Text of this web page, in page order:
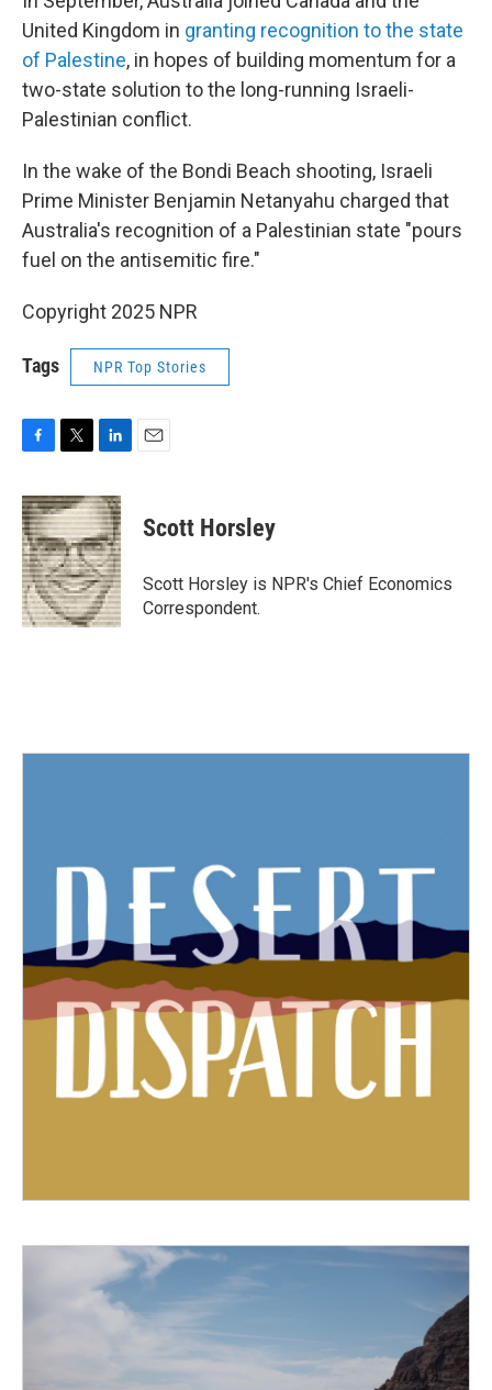
United Kingdom in granting recognition to the state
of Palestine, in hopes of building momentum for a
two-state solution to the long-running Israeli-
Palestinian conflict.
In the wake of the Bondi Beach shooting, Israeli
Prime Minister Benjamin Netanyahu charged that
Australia's recognition of a Palestinian state "pours
fuel on the antisemitic fire."
Copyright 2025 NPR
Tags NPR Top Stories
c
e
b
o
o
k
i
t
t
e
r
n
k
e
d
I
n
Scott Horsley
Scott Horsley is NPR's Chief Economics
Correspondent.